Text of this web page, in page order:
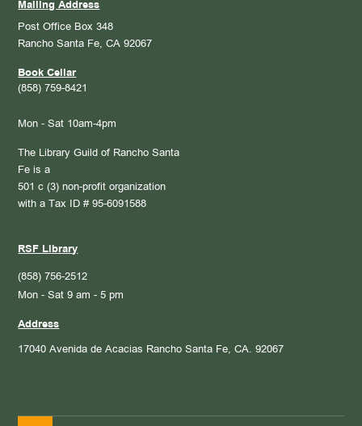
Mailing Address
Post Office Box 348
Rancho Santa Fe, CA 92067
Book Cellar
(858) 759-8421
Mon - Sat 10am-4pm
The Library Guild of Rancho Santa
Fe is a
501 c (3) non-profit organization
with a Tax ID # 95-6091588
RSF Library
(858) 756-2512
Mon - Sat 9 am - 5 pm
Address
17040 Avenida de Acacias Rancho Santa Fe, CA. 92067